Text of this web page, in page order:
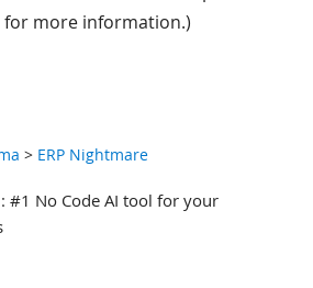
for more information.)
> ERP Nightmare
: #1 No Code AI tool for your